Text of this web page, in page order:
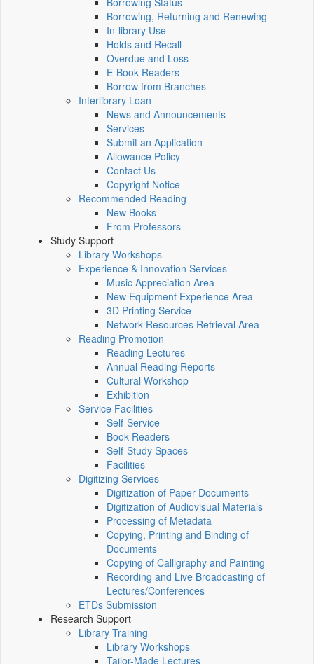
Borrowing, Returning and Renewing
In-library Use
Holds and Recall
Overdue and Loss
E-Book Readers
Borrow from Branches
Interlibrary Loan
News and Announcements
Services
Submit an Application
Allowance Policy
Contact Us
Copyright Notice
Recommended Reading
New Books
From Professors
Study Support
Library Workshops
Experience & Innovation Services
Music Appreciation Area
New Equipment Experience Area
3D Printing Service
Network Resources Retrieval Area
Reading Promotion
Reading Lectures
Annual Reading Reports
Cultural Workshop
Exhibition
Service Facilities
Self-Service
Book Readers
Self-Study Spaces
Facilities
Digitizing Services
Digitization of Paper Documents
Digitization of Audiovisual Materials
Processing of Metadata
Copying, Printing and Binding of
Documents
Copying of Calligraphy and Painting
Recording and Live Broadcasting of
Lectures/Conferences
ETDs Submission
Research Support
Library Training
Library Workshops
Tailor-Made Lectures